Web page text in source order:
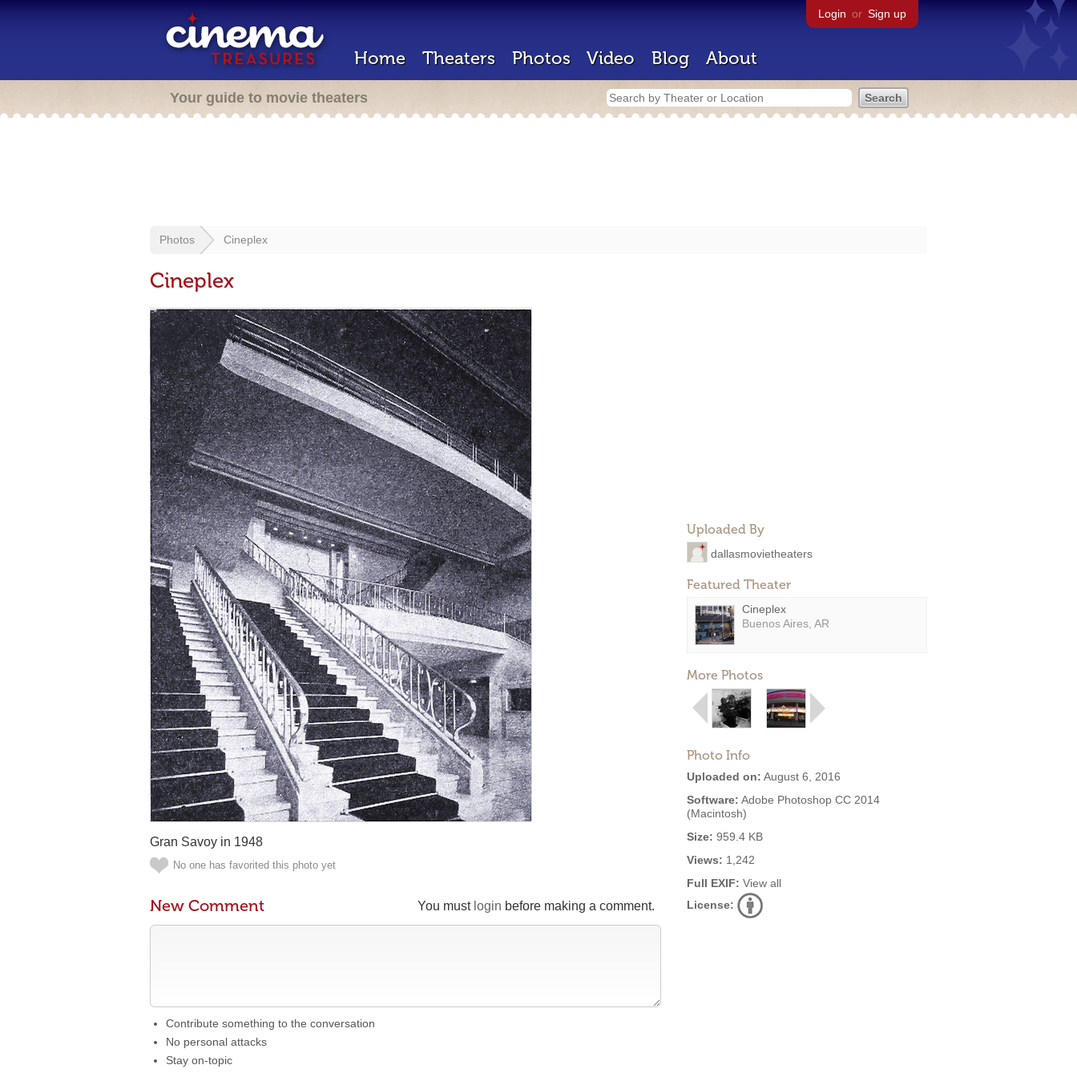
Login or Sign up
Home Theaters Photos Video Blog About
Your guide to movie theaters
Photos Cineplex
Cineplex
Uploaded By
dallasmovietheaters
Featured Theater
Cineplex
Buenos Aires, AR
More Photos
Photo Info
Uploaded on: August 6, 2016
Software: Adobe Photoshop CC 2014
(Macintosh)
Size: 959.4 KB
Views: 1,242
Full EXIF: View all
License:
Gran Savoy in 1948
No one has favorited this photo yet
You must login before making a comment.
New Comment
Contribute something to the conversation
No personal attacks
Stay on-topic